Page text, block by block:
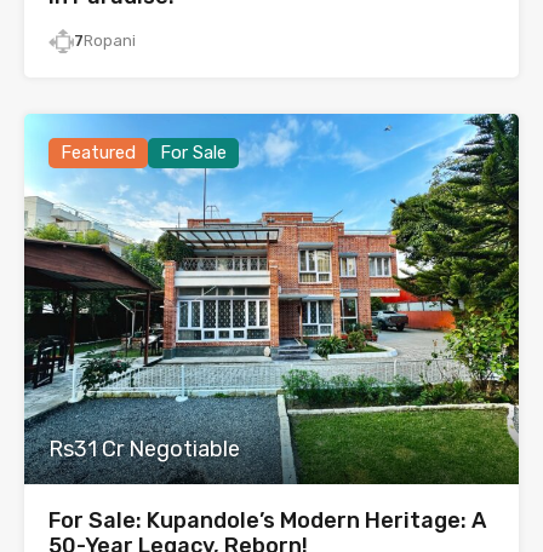
7Ropani
Featured For Sale
Rs31 Cr Negotiable
For Sale: Kupandole’s Modern Heritage: A
50-Year Legacy, Reborn!